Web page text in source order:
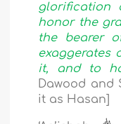
glorification
honor the
the bearer
exaggerates
it, and to
Dawood and
it as Hasan]